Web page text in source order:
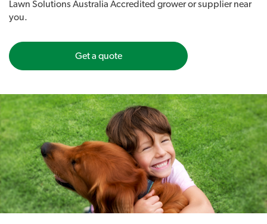
Will perform to its maximum potential in its new environment.
Lawn Solutions Australia Accredited grower or supplier near
you.
Get a quote